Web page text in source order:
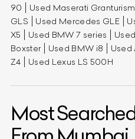
90
Used Maserati
GLS
Used Mercedes GLE
X5
Used BMW 7 series
Boxster
Used BMW i8 Used
Z4
Used Lexus LS 500H
Most